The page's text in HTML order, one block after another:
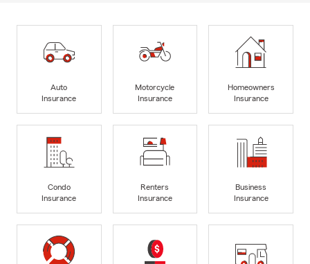
Auto
Insurance
Motorcycle
Insurance
Homeowners
Insurance
Condo
Insurance
Renters
Insurance
Business
Insurance